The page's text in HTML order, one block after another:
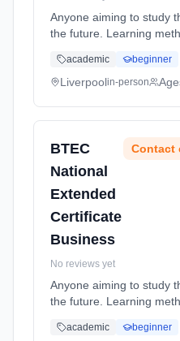
Anyone aiming to study
the future. Learning
(daytime).
academic beginner
Liverpoolin-person
BTEC
National
Extended
Certificate
Business
Contact
No reviews yet
Anyone aiming to study
the future. Learning
(daytime).
academic beginner